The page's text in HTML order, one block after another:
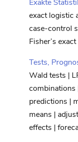
Exakte
exact logistic
case-control
Fisher’s
Tests,
Wald tests |
combinations
predictions |
means |
effects |